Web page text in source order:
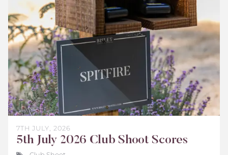
2026
7TH JULY, 2026
5th July 2026 Club Shoot Scores